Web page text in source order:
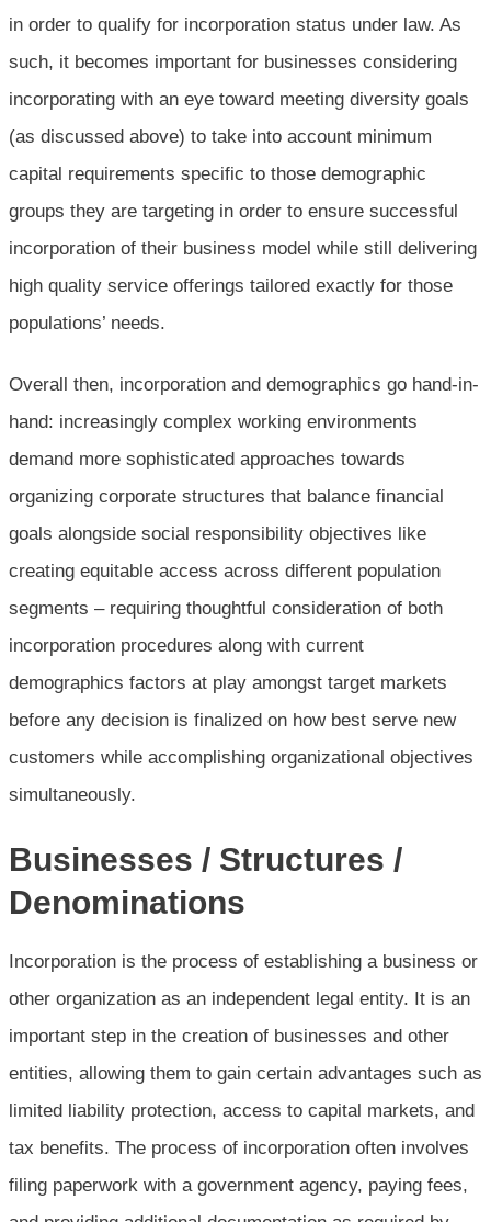
in order to qualify for incorporation status under law. As
such, it becomes important for businesses considering
incorporating with an eye toward meeting diversity goals
(as discussed above) to take into account minimum
capital requirements specific to those demographic
groups they are targeting in order to ensure successful
incorporation of their business model while still delivering
high quality service offerings tailored exactly for those
populations’ needs.
Overall then, incorporation and demographics go hand-in-
hand: increasingly complex working environments
demand more sophisticated approaches towards
organizing corporate structures that balance financial
goals alongside social responsibility objectives like
creating equitable access across different population
segments – requiring thoughtful consideration of both
incorporation procedures along with current
demographics factors at play amongst target markets
before any decision is finalized on how best serve new
customers while accomplishing organizational objectives
simultaneously.
Businesses / Structures /
Denominations
Incorporation is the process of establishing a business or
other organization as an independent legal entity. It is an
important step in the creation of businesses and other
entities, allowing them to gain certain advantages such as
limited liability protection, access to capital markets, and
tax benefits. The process of incorporation often involves
filing paperwork with a government agency, paying fees,